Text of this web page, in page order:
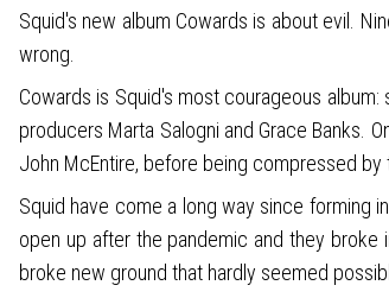
Squid's new album Cowards is about evil.
wrong.
Cowards is Squid's most courageous
producers Marta Salogni and Grace Banks.
John McEntire, before being compressed by
Squid have come a long way since forming
open up after the pandemic and they
broke new ground that hardly seemed